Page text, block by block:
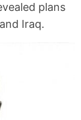
plans
Iraq.